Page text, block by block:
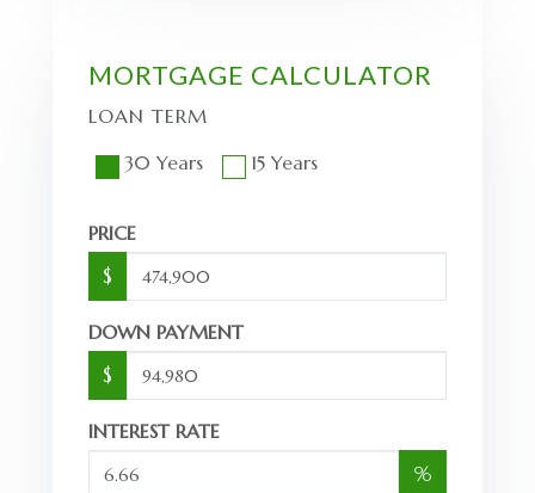
MORTGAGE CALCULATOR
LOAN TERM
30 Years
15 Years
PRICE
$
DOWN PAYMENT
$
INTEREST RATE
%